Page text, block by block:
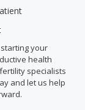
your
health
specialists
and let us help